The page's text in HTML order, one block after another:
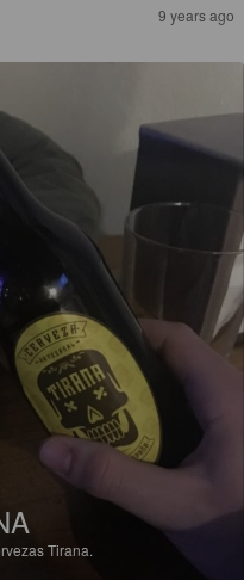
9 years ago
Tirana.